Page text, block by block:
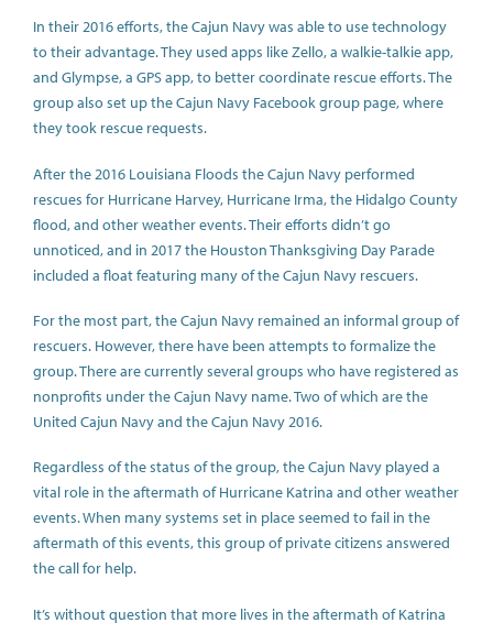
In their 2016 efforts, the Cajun Navy was able to use technology
to their advantage. They used apps like Zello, a walkie-talkie app,
and Glympse, a GPS app, to better coordinate rescue efforts. The
group also set up the Cajun Navy Facebook group page, where
they took rescue requests.
After the 2016 Louisiana Floods the Cajun Navy performed
rescues for Hurricane Harvey, Hurricane Irma, the Hidalgo County
flood, and other weather events. Their efforts didn’t go
unnoticed, and in 2017 the Houston Thanksgiving Day Parade
included a float featuring many of the Cajun Navy rescuers.
For the most part, the Cajun Navy remained an informal group of
rescuers. However, there have been attempts to formalize the
group. There are currently several groups who have registered as
nonprofits under the Cajun Navy name. Two of which are the
United Cajun Navy and the Cajun Navy 2016.
Regardless of the status of the group, the Cajun Navy played a
vital role in the aftermath of Hurricane Katrina and other weather
events. When many systems set in place seemed to fail in the
aftermath of this events, this group of private citizens answered
the call for help.
It’s without question that more lives in the aftermath of Katrina